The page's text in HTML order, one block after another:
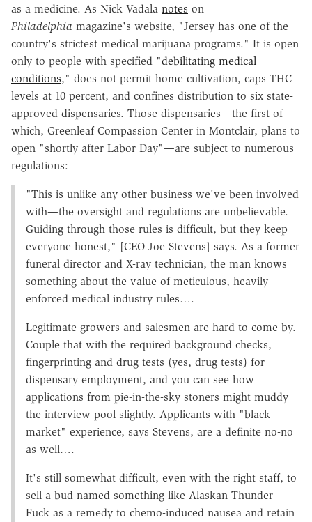
as a medicine. As Nick Vadala notes on
Philadelphia magazine's website, "Jersey has one of the
country's strictest medical marijuana programs." It is open
only to people with specified "debilitating medical
conditions," does not permit home cultivation, caps THC
levels at 10 percent, and confines distribution to six state-
approved dispensaries. Those dispensaries—the first of
which, Greenleaf Compassion Center in Montclair, plans to
open "shortly after Labor Day"—are subject to numerous
regulations:
"This is unlike any other business we've been involved
with—the oversight and regulations are unbelievable.
Guiding through those rules is difficult, but they keep
everyone honest," [CEO Joe Stevens] says. As a former
funeral director and X-ray technician, the man knows
something about the value of meticulous, heavily
enforced medical industry rules….
Legitimate growers and salesmen are hard to come by.
Couple that with the required background checks,
fingerprinting and drug tests (yes, drug tests) for
dispensary employment, and you can see how
applications from pie-in-the-sky stoners might muddy
the interview pool slightly. Applicants with "black
market" experience, says Stevens, are a definite no-no
as well….
It's still somewhat difficult, even with the right staff, to
sell a bud named something like Alaskan Thunder
Fuck as a remedy to chemo-induced nausea and retain